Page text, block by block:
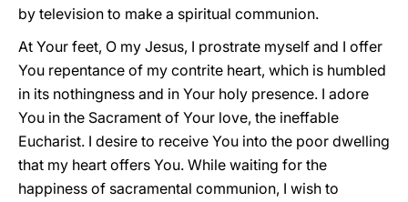
by television to make a spiritual communion.
At Your feet, O my Jesus, I prostrate myself and I offer
You repentance of my contrite heart, which is humbled
in its nothingness and in Your holy presence. I adore
You in the Sacrament of Your love, the ineffable
Eucharist. I desire to receive You into the poor dwelling
that my heart offers You. While waiting for the
happiness of sacramental communion, I wish to